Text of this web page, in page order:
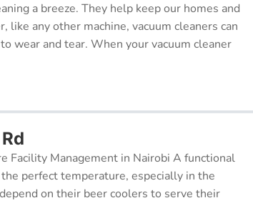
a breeze. They help keep our homes and
any other machine, vacuum cleaners can
wear and tear. When your vacuum cleaner
Facility Management in Nairobi A functional
perfect temperature, especially in the
on their beer coolers to serve their